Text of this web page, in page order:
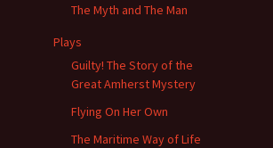
The Myth and The Man
Plays
Guilty! The Story of the
Great Amherst Mystery
Flying On Her Own
The Maritime Way of Life